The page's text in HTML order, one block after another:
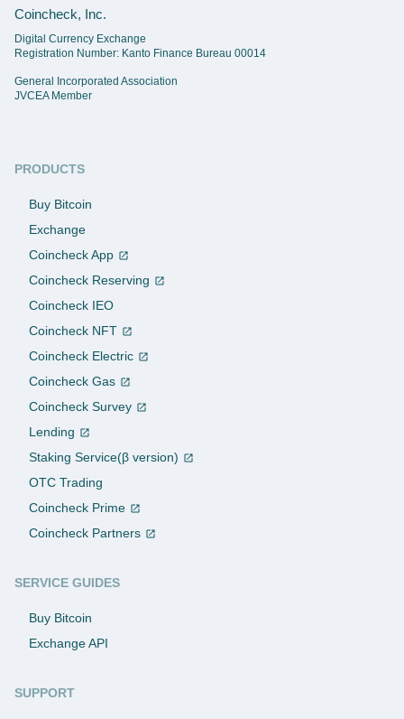
Coincheck, Inc.
Digital Currency Exchange
Registration Number: Kanto Finance Bureau 00014
General Incorporated Association
JVCEA Member
PRODUCTS
Buy Bitcoin
Exchange
Coincheck App
Coincheck Reserving
Coincheck IEO
Coincheck NFT
Coincheck Electric
Coincheck Gas
Coincheck Survey
Lending
Staking Service(β version)
OTC Trading
Coincheck Prime
Coincheck Partners
SERVICE GUIDES
Buy Bitcoin
Exchange API
SUPPORT